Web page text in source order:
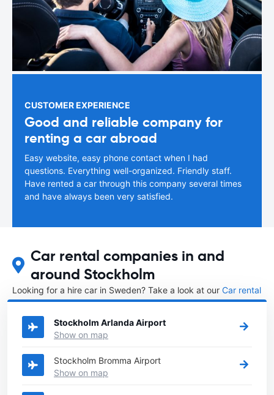
CUSTOMER EXPERIENCE
Good and reliable company for
renting a car abroad
Easy website, easy phone contact when I had
questions. Everything well-organized. Friendly staff.
Have rented a car through this company several times
and have always been very satisfied.
Car rental companies in and
around Stockholm
Looking for a hire car in Sweden? Take a look at our Car rental
Swedendirectory.
Stockholm Arlanda Airport
Show on map
Stockholm Bromma Airport
Show on map